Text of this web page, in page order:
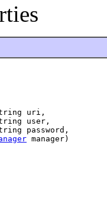
uri,
user,
password,
manager)